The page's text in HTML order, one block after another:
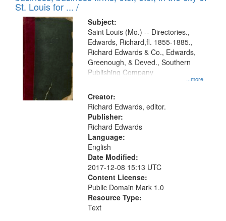
in
Digital
Gateway
that
match
your
search
criteria
St. Louis for ... /
Subject:
...more
Saint Louis (Mo.) -- Directories.,
Edwards, Richard,fl. 1855-1885.,
Richard Edwards & Co., Edwards,
Greenough, & Deved., Southern
Publishing Company
Creator:
Richard Edwards, editor.
Publisher:
Richard Edwards
Language:
English
Date Modified:
2017-12-08 15:13 UTC
Content License:
Public Domain Mark 1.0
Resource Type:
Text